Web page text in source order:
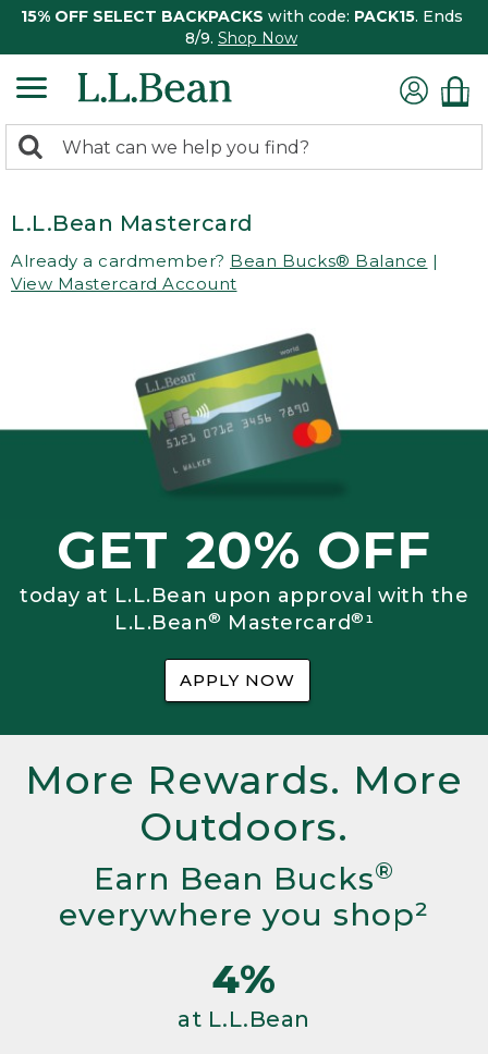
15% OFF SELECT BACKPACKS with code: PACK15. Ends
8/9. Shop Now
search
Search:
L.L.Bean Mastercard
Already a cardmember? Bean Bucks® Balance |
View Mastercard Account
GET 20% OFF
today at L.L.Bean upon approval with the
L.L.Bean® Mastercard®¹
APPLY NOW
More Rewards. More
Outdoors.
Earn Bean Bucks®
everywhere you shop²
4%
at L.L.Bean